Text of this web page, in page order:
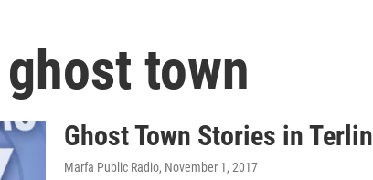
town
Ghost Town Stories in
Marfa Public Radio, November 1, 2017